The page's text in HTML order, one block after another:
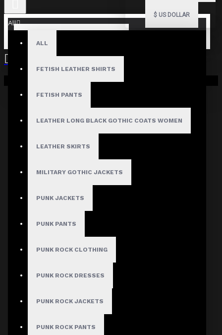
$ US DOLLAR
All
ALL
FETISH LEATHER SHIRTS
FETISH PANTS
LEATHER LONG BLACK GOTHIC COATS WOMEN
LEATHER SKIRTS
MILITARY GOTHIC JACKETS
PUNK JACKETS
PUNK PANTS
PUNK ROCK CLOTHING
PUNK ROCK DRESSES
PUNK ROCK JACKETS
PUNK ROCK PANTS
Your shopping cart is empty!